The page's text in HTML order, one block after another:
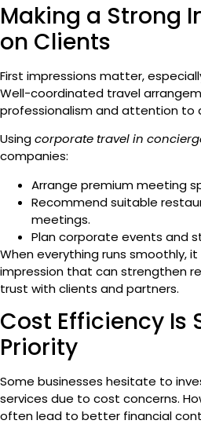
Making a Strong
on Clients
First impressions matter,
Well-coordinated travel
professionalism and attention to
Usingcorporate travel in
companies:
Arrange premium meeting
Recommend suitable
meetings.
Plan corporate events and
When everything runs smoothly,
impression that can strengthen
trust with clients and partners.
Cost Efficiency Is
Priority
Some businesses hesitate to
services due to cost concerns.
often lead to better financial